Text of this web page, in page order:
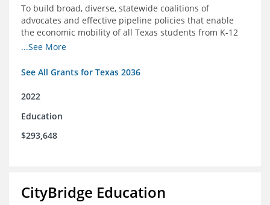
To build broad, diverse, statewide coalitions of
advocates and effective pipeline policies that enable
the economic mobility of all Texas students from K-12
into the workforce
...See More
See All Grants for Texas 2036
2022
Education
$293,648
CityBridge Education